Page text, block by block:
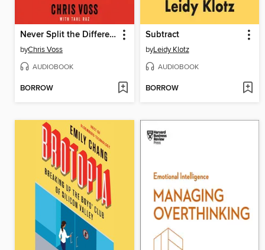
Never Split the Difference
byChris Voss
AUDIOBOOK
BORROW
Subtract
byLeidy Klotz
AUDIOBOOK
BORROW